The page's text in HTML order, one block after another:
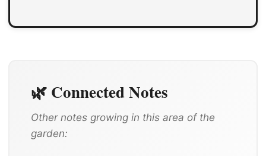
🌿 Connected Notes
Other notes growing in this area of the
garden: